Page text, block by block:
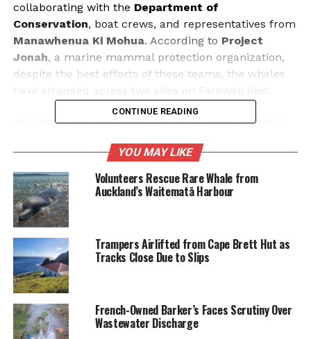
collaborating with the Department of
Conservation, boat crews, and representatives from
Manawhenua Ki Mohua. According to Project
Jonah, a marine mammal protection organization,
despite the best efforts of these teams, the whales
As conditions proved challenging due to the area’s
a critical role in assisting with the rescue efforts.
They worked to keep the stranded whales cool, a
vital task as temperatures rose. Support operations
are set to continue until sunset, emphasizing the
urgency of the situation.
Project Jonah has advised potential volunteers to
wear wetsuits, given the windy conditions. They also
recommend bringing personal supplies, as Farewell
Spit is an isolated location, making logistics difficult.
Farewell Spit is notorious for whale strandings,
CONTINUE READING
YOU MAY LIKE
Volunteers Rescue Rare Whale from
Auckland’s Waitematā Harbour
Trampers Airlifted from Cape Brett Hut as
Tracks Close Due to Slips
French-Owned Barker’s Faces Scrutiny Over
Wastewater Discharge